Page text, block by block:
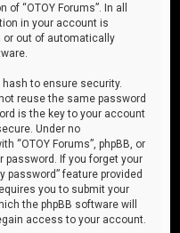
“OTOY Forums”. In all
in your account is
or out of automatically
to ensure security.
reuse the same password
is the key to your account
Under no
“OTOY Forums”, phpBB, or
password. If you forget your
password” feature provided
you to submit your
the phpBB software will
access to your account.